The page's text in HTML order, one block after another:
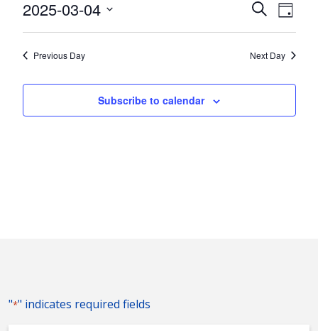
4,
2025
Events
Search
and
Views
SearchDay
2025-03-04
Select
Previous Day Next Day
Subscribe to calendar
"*" indicates required fields